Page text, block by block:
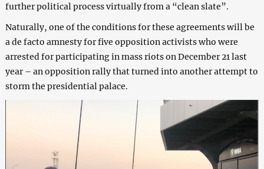
further political process virtually from a “clean slate”.
Naturally, one of the conditions for these agreements will be
a de facto amnesty for five opposition activists who were
arrested for participating in mass riots on December 21 last
year – an opposition rally that turned into another attempt to
storm the presidential palace.